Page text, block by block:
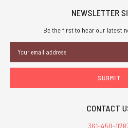
NEWSLETTER
Be the first to hear our latest
Address
CONTACT
361-450-